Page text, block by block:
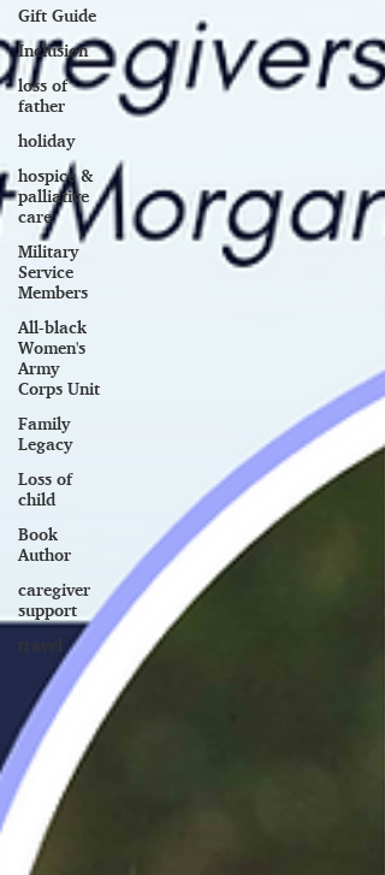
Gift Guide
Inclusion
loss of
father
holiday
hospice &
palliative
care
Military
Service
Members
All-black
Women's
Army
Corps Unit
Family
Legacy
Loss of
child
Book
Author
caregiver
support
travel